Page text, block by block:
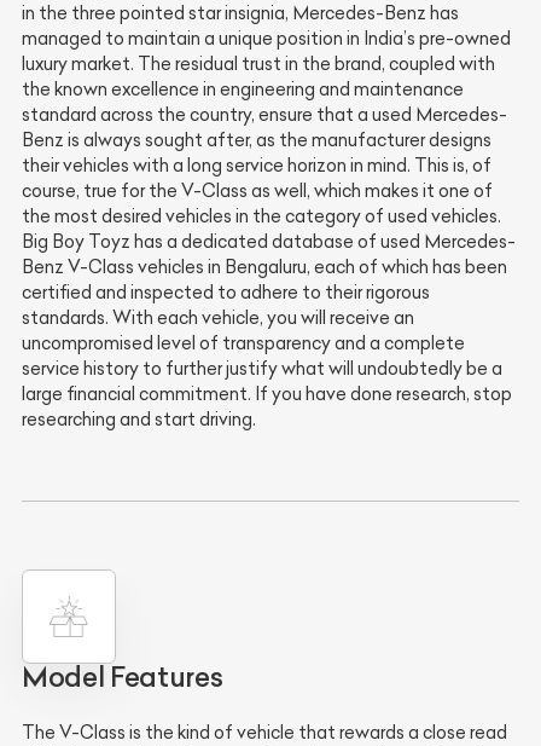
in the three pointed star insignia, Mercedes-Benz has
managed to maintain a unique position in India’s pre-owned
luxury market. The residual trust in the brand, coupled with
the known excellence in engineering and maintenance
standard across the country, ensure that a used Mercedes-
Benz is always sought after, as the manufacturer designs
their vehicles with a long service horizon in mind. This is, of
course, true for the V-Class as well, which makes it one of
the most desired vehicles in the category of used vehicles.
Big Boy Toyz has a dedicated database of used Mercedes-
Benz V-Class vehicles in Bengaluru, each of which has been
certified and inspected to adhere to their rigorous
standards. With each vehicle, you will receive an
uncompromised level of transparency and a complete
service history to further justify what will undoubtedly be a
large financial commitment. If you have done research, stop
researching and start driving.
Model Features
The V-Class is the kind of vehicle that rewards a close read